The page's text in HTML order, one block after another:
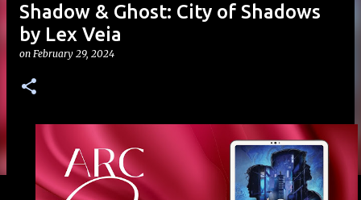
Shadow & Ghost: City of Shadows
by Lex Veia
on February 29, 2024